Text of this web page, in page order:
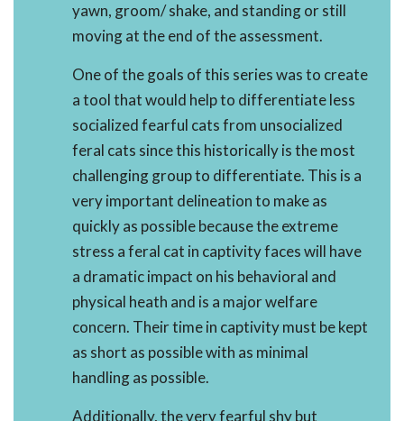
yawn, groom/ shake, and standing or still
moving at the end of the assessment.
One of the goals of this series was to create
a tool that would help to differentiate less
socialized fearful cats from unsocialized
feral cats since this historically is the most
challenging group to differentiate. This is a
very important delineation to make as
quickly as possible because the extreme
stress a feral cat in captivity faces will have
a dramatic impact on his behavioral and
physical heath and is a major welfare
concern. Their time in captivity must be kept
as short as possible with as minimal
handling as possible.
Additionally, the very fearful shy but